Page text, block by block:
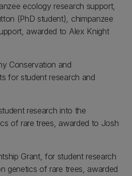
ecology research support,
(PhD student), chimpanzee
awarded to Alex Knight
Conservation and
for student research and
research into the
of rare trees, awarded to Josh
Grant, for student research
genetics of rare trees, awarded